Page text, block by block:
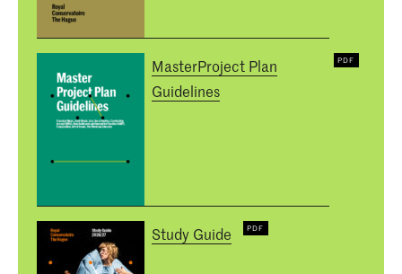
MasterProject Plan
Guidelines
Study Guide